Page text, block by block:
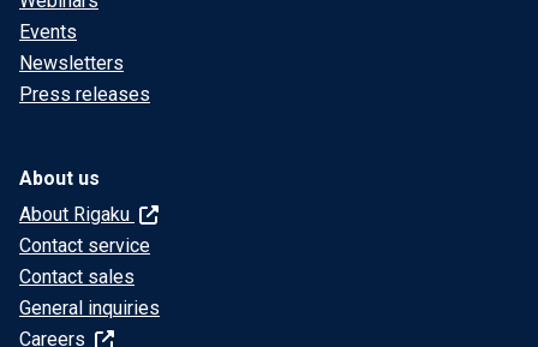
Events
Newsletters
Press releases
About us
About Rigaku
Contact service
Contact sales
General inquiries
Careers